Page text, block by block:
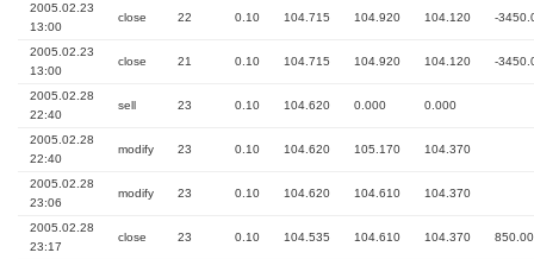
2005.02.23
13:00
close 22 0.10 104.715 104.920 104.120 -
2005.02.23
13:00
close 21 0.10 104.715 104.920 104.120 -
2005.02.28
22:40
sell 23 0.10 104.620 0.000 0.000
2005.02.28
22:40
modify 23 0.10 104.620 105.170 104.370
2005.02.28
23:06
modify 23 0.10 104.620 104.610 104.370
2005.02.28
23:17
close 23 0.10 104.535 104.610 104.370 850.00